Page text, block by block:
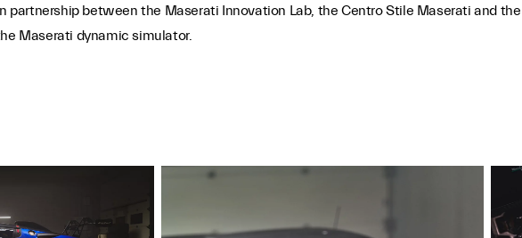
partnership between the Maserati Innovation Lab, the Centro Stile Maserati and the
Maserati dynamic simulator.